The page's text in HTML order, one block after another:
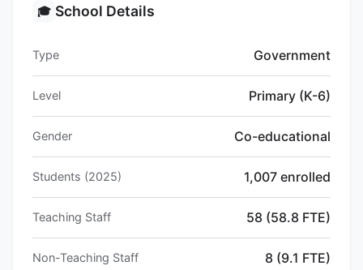
🎓 School Details
Type Government
Level Primary (K-6)
Gender Co-educational
Students (2025) 1,007 enrolled
Teaching Staff 58 (58.8 FTE)
Non-Teaching Staff 8 (9.1 FTE)